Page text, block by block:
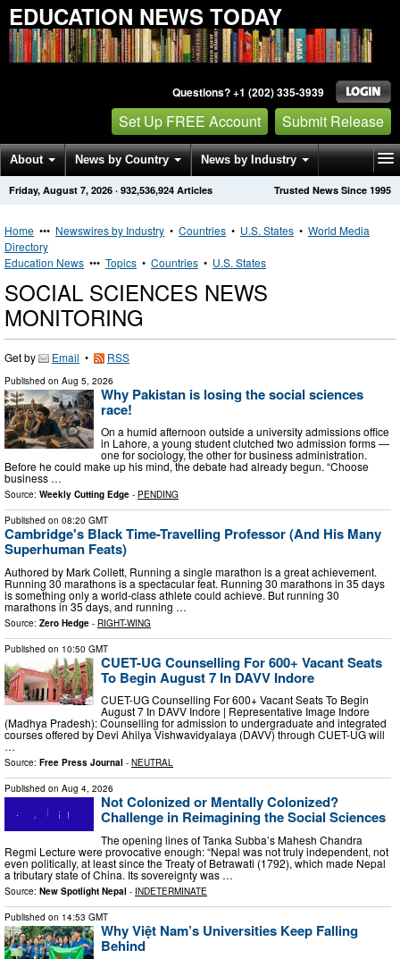
EDUCATION NEWS TODAY
Questions? +1 (202) 335-3939
Set Up FREE Account Submit Release
About News by Country News by Industry
Get News Alerts Press Releases Trusted News Since 1995
Friday, August 7, 2026 · 932,536,924 Articles
Home ••• Newswires by Industry • Countries • U.S. States • World Media
Directory
Education News ••• Topics • Countries • U.S. States
SOCIAL SCIENCES NEWS
MONITORING
Get by Email • RSS
Published on Aug 5, 2026
Why Pakistan is losing the social sciences
race!
On a humid afternoon outside a university admissions office
in Lahore, a young student clutched two admission forms —
one for sociology, the other for business administration.
Before he could make up his mind, the debate had already begun. “Choose
business …
Source: Weekly Cutting Edge - PENDING
Published on 08:20 GMT
Cambridge's Black Time-Travelling Professor (And His Many
Superhuman Feats)
Authored by Mark Collett, Running a single marathon is a great achievement.
Running 30 marathons is a spectacular feat. Running 30 marathons in 35 days
is something only a world-class athlete could achieve. But running 30
marathons in 35 days, and running …
Source: Zero Hedge - RIGHT-WING
Published on 10:50 GMT
CUET-UG Counselling For 600+ Vacant Seats
To Begin August 7 In DAVV Indore
CUET-UG Counselling For 600+ Vacant Seats To Begin
August 7 In DAVV Indore | Representative Image Indore
(Madhya Pradesh): Counselling for admission to undergraduate and integrated
courses offered by Devi Ahilya Vishwavidyalaya (DAVV) through CUET-UG will
…
Source: Free Press Journal - NEUTRAL
Published on Aug 4, 2026
Not Colonized or Mentally Colonized?
Challenge in Reimagining the Social Sciences
The opening lines of Tanka Subba’s Mahesh Chandra
Regmi Lecture were provocative enough: “Nepal was not truly independent, not
even politically, at least since the Treaty of Betrawati (1792), which made Nepal
a tributary state of China. Its sovereignty was …
Source: New Spotlight Nepal - INDETERMINATE
Published on 14:53 GMT
Why Việt Nam’s Universities Keep Falling
Behind